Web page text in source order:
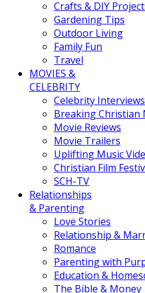
Crafts & DIY
Gardening Tips
Outdoor Living
Family Fun
Travel
MOVIES &
CELEBRITY
Celebrity Interviews
Breaking Christian
Movie Reviews
Movie Trailers
Uplifting Music
Christian Film
SCH-TV
Relationships
& Parenting
Love Stories
Relationship &
Romance
Parenting with
Education &
The Bible & Money